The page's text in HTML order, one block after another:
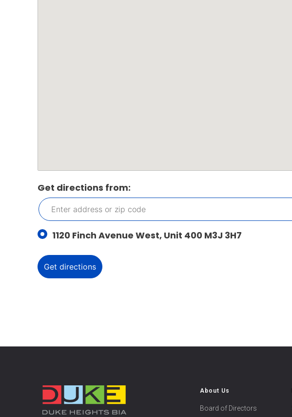
Get directions from:
1120 Finch Avenue West, Unit 400 M3J 3H7
About Us
Board of Directors